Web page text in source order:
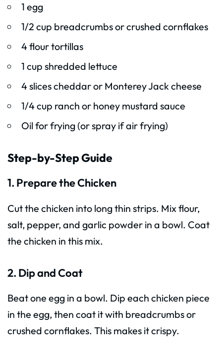
1 egg
1/2 cup breadcrumbs or crushed cornflakes
4 flour tortillas
1 cup shredded lettuce
4 slices cheddar or Monterey Jack cheese
1/4 cup ranch or honey mustard sauce
Oil for frying (or spray if air frying)
Step-by-Step Guide
1. Prepare the Chicken
Cut the chicken into long thin strips. Mix flour,
salt, pepper, and garlic powder in a bowl. Coat
the chicken in this mix.
2. Dip and Coat
Beat one egg in a bowl. Dip each chicken piece
in the egg, then coat it with breadcrumbs or
crushed cornflakes. This makes it crispy.